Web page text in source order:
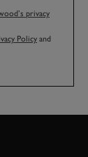
privacy
Policy and